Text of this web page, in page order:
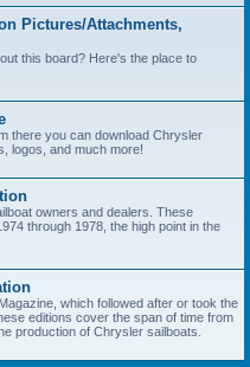
Pictures/Attachments,
this board? Here's the place to
there you can download Chrysler
logos, and much more!
owners and dealers. These
through 1978, the high point in the
which followed after or took the
editions cover the span of time from
production of Chrysler sailboats.